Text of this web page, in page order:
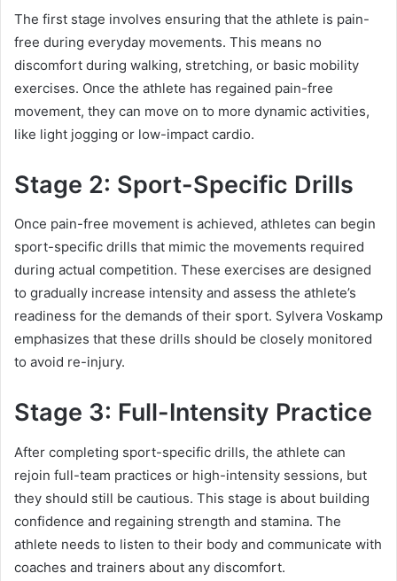
The first stage involves ensuring that the athlete is pain-
free during everyday movements. This means no
discomfort during walking, stretching, or basic mobility
exercises. Once the athlete has regained pain-free
movement, they can move on to more dynamic activities,
like light jogging or low-impact cardio.
Stage 2: Sport-Specific Drills
Once pain-free movement is achieved, athletes can begin
sport-specific drills that mimic the movements required
during actual competition. These exercises are designed
to gradually increase intensity and assess the athlete’s
readiness for the demands of their sport. Sylvera Voskamp
emphasizes that these drills should be closely monitored
to avoid re-injury.
Stage 3: Full-Intensity Practice
After completing sport-specific drills, the athlete can
rejoin full-team practices or high-intensity sessions, but
they should still be cautious. This stage is about building
confidence and regaining strength and stamina. The
athlete needs to listen to their body and communicate with
coaches and trainers about any discomfort.